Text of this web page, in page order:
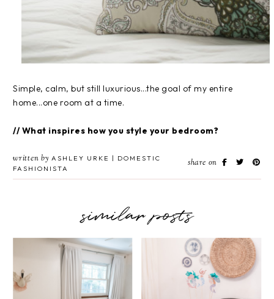
Simple, calm, but still luxurious...the goal of my entire
home...one room at a time.
// What inspires how you style your bedroom?
written by ASHLEY URKE | DOMESTIC
FASHIONISTA
share on
similar posts